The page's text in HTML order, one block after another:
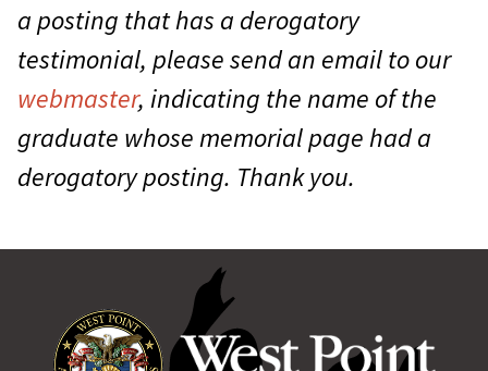
a posting that has a derogatory
testimonial, please send an email to our
webmaster, indicating the name of the
graduate whose memorial page had a
derogatory posting. Thank you.